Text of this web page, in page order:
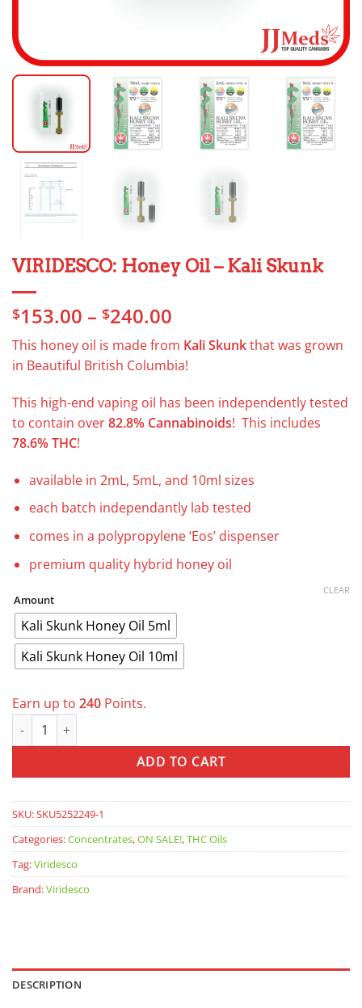
VIRIDESCO: Honey Oil – Kali Skunk
$153.00 – $240.00
range:
$153.00
through
$240.00
This honey oil is made from Kali Skunkthat was grown
in Beautiful British Columbia!
This high-end vaping oil has been independently tested
to contain over82.8% Cannabinoids! This includes
78.6% THC!
available in 2mL, 5mL, and 10ml sizes
each batch independantly lab tested
comes in a polypropylene ‘Eos’ dispenser
premium quality hybrid honey oil
Amount
Kali Skunk Honey Oil 5ml
Kali Skunk Honey Oil 10ml
CLEAR
Earn up to 240 Points.
VIRIDESCO: Honey Oil - Kali Skunk quantity
ADD TO CART
SKU:SKU5252249-1
Categories:Concentrates,ON SALE!,THC Oils
Tag:Viridesco
Brand:Viridesco
DESCRIPTION